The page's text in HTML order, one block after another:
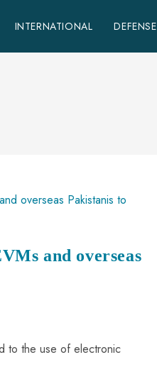
INTERNATIONAL DEFENSE
and overseas
to the use of electronic